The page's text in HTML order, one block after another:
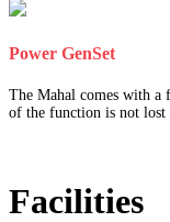
Power GenSet
The Mahal comes with a
of the function is not
Facilities